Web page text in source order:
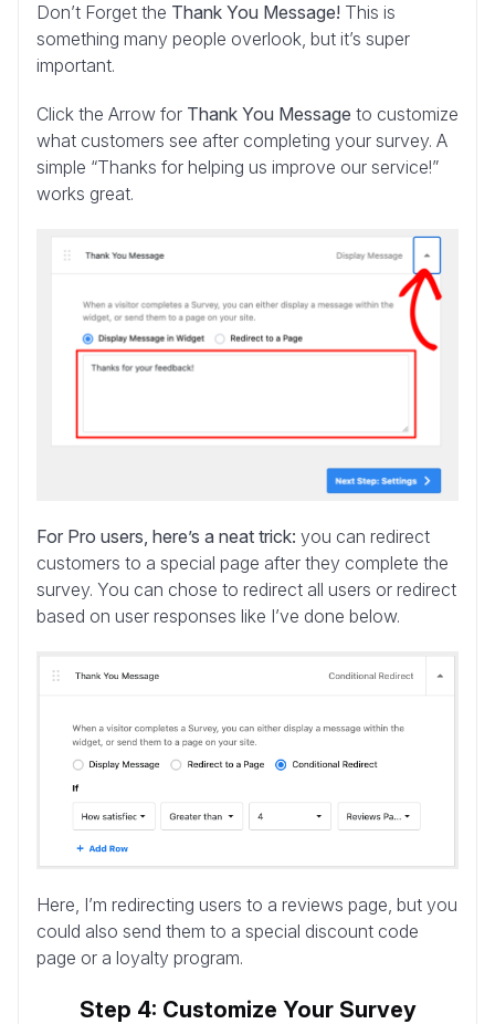
Don’t Forget the Thank You Message! This is
something many people overlook, but it’s super
important.
Click the Arrow for Thank You Message to customize
what customers see after completing your survey. A
simple “Thanks for helping us improve our service!”
works great.
For Pro users, here’s a neat trick: you can redirect
customers to a special page after they complete the
survey. You can chose to redirect all users or redirect
based on user responses like I’ve done below.
Here, I’m redirecting users to a reviews page, but you
could also send them to a special discount code
page or a loyalty program.
Step 4: Customize Your Survey